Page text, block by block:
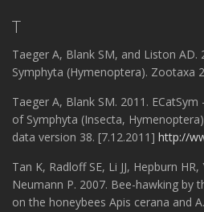
T
Taeger A, Blank SM, and Liston
Symphyta (Hymenoptera). Zootaxa
Taeger A, Blank SM. 2011.
of Symphyta (Insecta,
data version 38. [7.12.2011] http://
Tan K, Radloff SE, Li JJ, Hepburn
Neumann P. 2007. Bee-hawking by
on the honeybees Apis cerana and